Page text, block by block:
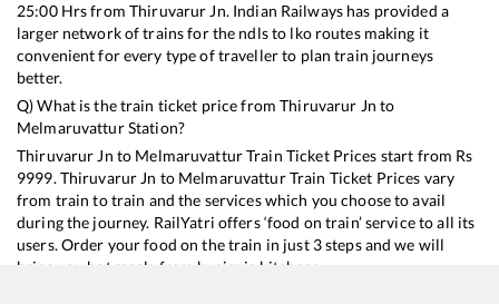
25:00Hrs from Thiruvarur Jn. Indian Railways has provided a
larger network of trains for the ndls to lko routes making it
convenient for every type of traveller to plan train journeys
better.
Q) What is the train ticket price fromThiruvarur Jn to
MelmaruvatturStation?
Thiruvarur Jn to MelmaruvatturTrain Ticket Prices start from Rs
9999. Thiruvarur Jn to MelmaruvatturTrain Ticket Prices vary
from train to train and the services which you choose to avail
during the journey. RailYatri offers ‘food on train’ service to all its
users. Order your food on the train in just 3 steps and we will
bring you hot meals from hygienic kitchens.